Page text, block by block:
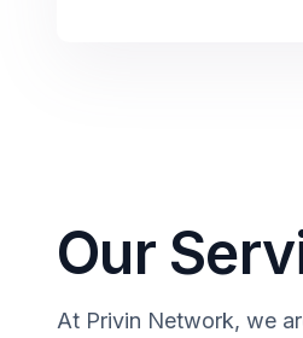
Our
At Privin Network, we